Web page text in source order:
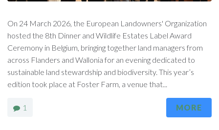
On 24 March 2026, the European Landowners' Organization
hosted the 8th Dinner and Wildlife Estates Label Award
Ceremony in Belgium, bringing together land managers from
across Flanders and Wallonia for an evening dedicated to
sustainable land stewardship and biodiversity. This year’s
edition took place at Foster Farm, a venue that...
1 MORE